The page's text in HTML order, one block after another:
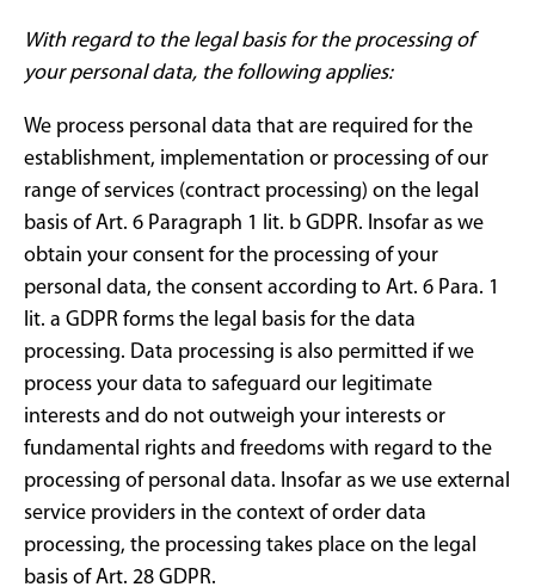
With regard to the legal basis for the processing of
your personal data, the following applies:
We process personal data that are required for the
establishment, implementation or processing of our
range of services (contract processing) on ​​the legal
basis of Art. 6 Paragraph 1 lit. b GDPR. Insofar as we
obtain your consent for the processing of your
personal data, the consent according to Art. 6 Para. 1
lit. a GDPR forms the legal basis for the data
processing. Data processing is also permitted if we
process your data to safeguard our legitimate
interests and do not outweigh your interests or
fundamental rights and freedoms with regard to the
processing of personal data. Insofar as we use external
service providers in the context of order data
processing, the processing takes place on the legal
basis of Art. 28 GDPR.